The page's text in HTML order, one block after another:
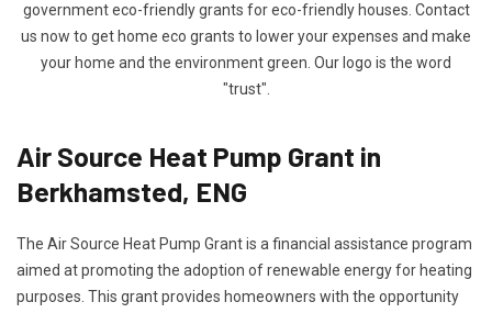
government eco-friendly grants for eco-friendly houses. Contact
us now to get home eco grants to lower your expenses and make
your home and the environment green. Our logo is the word
"trust".
Air Source Heat Pump Grant in
Berkhamsted, ENG
The Air Source Heat Pump Grant is a financial assistance program
aimed at promoting the adoption of renewable energy for heating
purposes. This grant provides homeowners with the opportunity